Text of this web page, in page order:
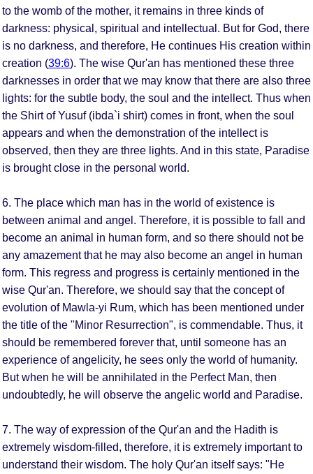
to the womb of the mother, it remains in three kinds of
darkness: physical, spiritual and intellectual. But for God, there
is no darkness, and therefore, He continues His creation within
creation (39:6). The wise Qur'an has mentioned these three
darknesses in order that we may know that there are also three
lights: for the subtle body, the soul and the intellect. Thus when
the Shirt of Yusuf (ibda`i shirt) comes in front, when the soul
appears and when the demonstration of the intellect is
observed, then they are three lights. And in this state, Paradise
is brought close in the personal world.
6. The place which man has in the world of existence is
between animal and angel. Therefore, it is possible to fall and
become an animal in human form, and so there should not be
any amazement that he may also become an angel in human
form. This regress and progress is certainly mentioned in the
wise Qur'an. Therefore, we should say that the concept of
evolution of Mawla-yi Rum, which has been mentioned under
the title of the "Minor Resurrection", is commendable. Thus, it
should be remembered forever that, until someone has an
experience of angelicity, he sees only the world of humanity.
But when he will be annihilated in the Perfect Man, then
undoubtedly, he will observe the angelic world and Paradise.
7. The way of expression of the Qur'an and the Hadith is
extremely wisdom-filled, therefore, it is extremely important to
understand their wisdom. The holy Qur'an itself says: "He